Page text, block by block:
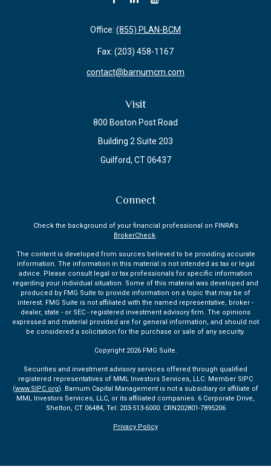
Visit
800 Boston Post Road
Building 2 Suite 203
Guilford, CT 06437
Office: (855) PLAN-BCM
Fax: (203) 458-1167
contact@barnumcm.com
Connect
Check the background of your financial professional on FINRA's
BrokerCheck.
The content is developed from sources believed to be providing accurate
information. The information in this material is not intended as tax or legal
advice. Please consult legal or tax professionals for specific information
regarding your individual situation. Some of this material was developed and
produced by FMG Suite to provide information on a topic that may be of
interest. FMG Suite is not affiliated with the named representative, broker -
dealer, state - or SEC - registered investment advisory firm. The opinions
expressed and material provided are for general information, and should not
be considered a solicitation for the purchase or sale of any security.
Copyright 2026 FMG Suite.
Securities and investment advisory services offered through qualified
registered representatives of MML Investors Services, LLC. Member SIPC
(www.SIPC.org). Barnum Capital Management is not a subsidiary or affiliate of
MML Investors Services, LLC, or its affiliated companies. 6 Corporate Drive,
Shelton, CT 06484, Tel: 203-513-6000. CRN202801-7895206
Privacy Policy